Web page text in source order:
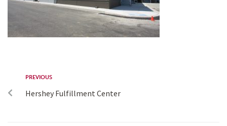
PREVIOUS
Hershey Fulfillment Center